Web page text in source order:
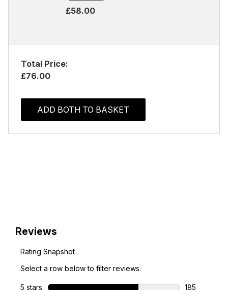
£58.00
Total Price:
£76.00
ADD BOTH TO BASKET